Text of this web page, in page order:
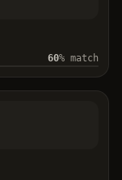
60% match